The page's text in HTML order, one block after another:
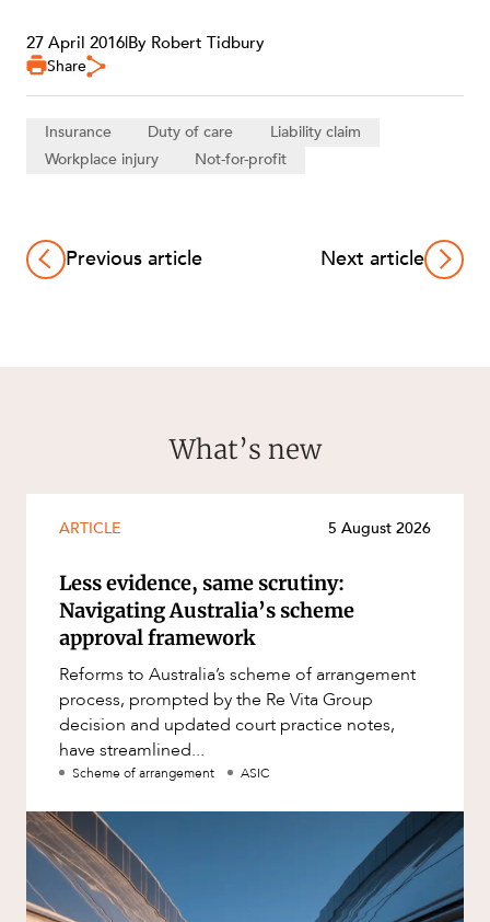
27 April 2016|By Robert Tidbury
Share
Insurance Duty of care
Liability claim
Workplace injury
Not-for-profit
Previous article Next article
What’s new
ARTICLE 5 August 2026
Less evidence, same scrutiny:
Navigating Australia’s scheme
approval framework
Reforms to Australia’s scheme of arrangement
process, prompted by the Re Vita Group
decision and updated court practice notes,
have streamlined...
Scheme of arrangement ASIC